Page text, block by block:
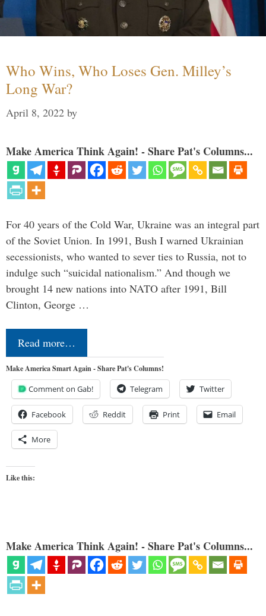
Who Wins, Who Loses Gen. Milley’s
Long War?
April 8, 2022 by
Make America Think Again! - Share Pat's Columns...
For 40 years of the Cold War, Ukraine was an integral part
of the Soviet Union. In 1991, Bush I warned Ukrainian
secessionists, who wanted to sever ties to Russia, not to
indulge such “suicidal nationalism.” And though we
brought 14 new nations into NATO after 1991, Bill
Clinton, George …
Read more…
Make America Smart Again - Share Pat's Columns!
Comment on Gab! Telegram Twitter
Facebook Reddit Print Email
More
Like this:
Make America Think Again! - Share Pat's Columns...